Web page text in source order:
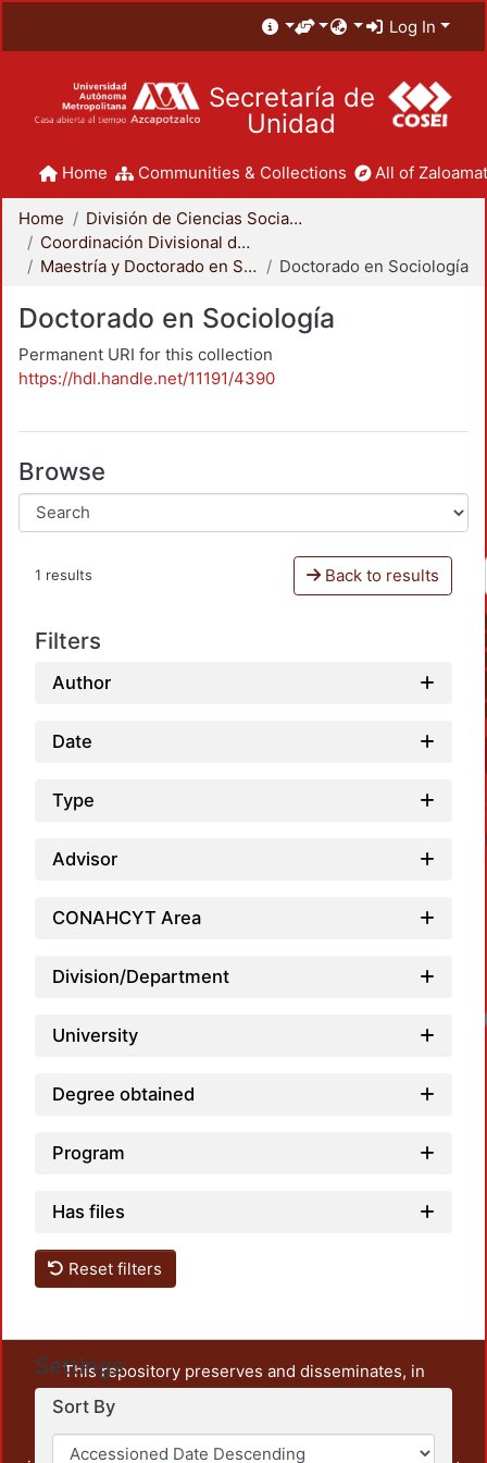
Log In
Secretaría de
Unidad
Home Communities & Collections All of
Home
División de Ciencias Sociales y Humanidades
Coordinación Divisional de Posgrado
Maestría y Doctorado en Sociología
Doctorado en Sociología
Doctorado en Sociología
Permanent URI for this collection
https://hdl.handle.net/11191/4390
Browse
1 results Back to results
Filters
Author
Date
Type
Advisor
CONAHCYT Area
Division/Department
University
Degree obtained
Program
Has files
Reset filters
Settings
Sort By
This repository preserves and disseminates, in
unrestricted open access, the teaching and research
output of UAM Azcapotzalco. It also includes some
administrative and graphic documents from the